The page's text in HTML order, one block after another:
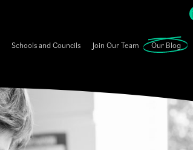
Schools and Councils Join Our Team Our Blog